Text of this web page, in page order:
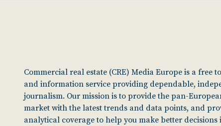
Commercial real estate (CRE) Media Europe is a free
and information service providing dependable,
journalism. Our mission is to provide the pan-
market with the latest trends and data points, and
analytical coverage to help you make better decisions